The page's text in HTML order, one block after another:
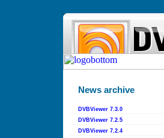
News archive
DVBViewer 7.3.0
DVBViewer 7.2.5
DVBViewer 7.2.4